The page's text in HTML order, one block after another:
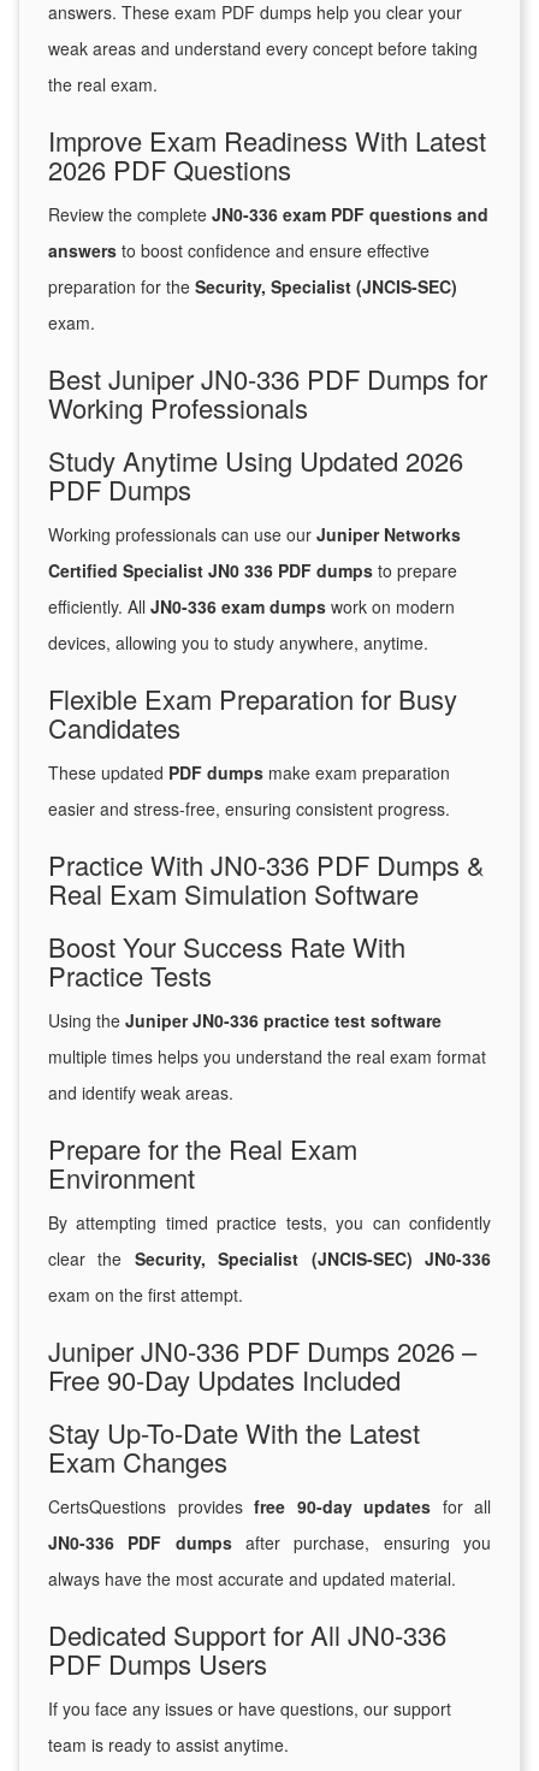
answers. These exam PDF dumps help you clear your
weak areas and understand every concept before taking
the real exam.
Improve Exam Readiness With Latest
2026 PDF Questions
Review the complete JN0-336 exam PDF questions and
answers to boost confidence and ensure effective
preparation for the Security, Specialist (JNCIS-SEC)
exam.
Best Juniper JN0-336 PDF Dumps for
Working Professionals
Study Anytime Using Updated 2026
PDF Dumps
Working professionals can use our Juniper Networks
Certified Specialist JN0 336 PDF dumps to prepare
efficiently. All JN0-336 exam dumps work on modern
devices, allowing you to study anywhere, anytime.
Flexible Exam Preparation for Busy
Candidates
These updated PDF dumps make exam preparation
easier and stress-free, ensuring consistent progress.
Practice With JN0-336 PDF Dumps &
Real Exam Simulation Software
Boost Your Success Rate With
Practice Tests
Using the Juniper JN0-336 practice test software
multiple times helps you understand the real exam format
and identify weak areas.
Prepare for the Real Exam
Environment
By attempting timed practice tests, you can confidently
clear the Security, Specialist (JNCIS-SEC) JN0-336
exam on the first attempt.
Juniper JN0-336 PDF Dumps 2026 –
Free 90-Day Updates Included
Stay Up-To-Date With the Latest
Exam Changes
CertsQuestions provides free 90-day updates for all
JN0-336 PDF dumpsafter purchase, ensuring you
always have the most accurate and updated material.
Dedicated Support for All JN0-336
PDF Dumps Users
If you face any issues or have questions, our support
team is ready to assist anytime.